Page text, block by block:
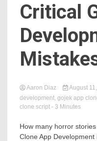
Critical
Aaron Diaz August
development, gojek app
clone script - 3 Minutes
How many horror
Clone App